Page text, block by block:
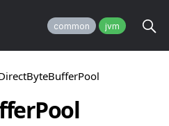
common jvm
Pool